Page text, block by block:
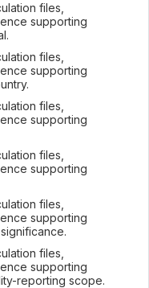
files,
supporting
files,
supporting
files,
supporting
files,
supporting
files,
supporting
files,
supporting
reporting scope.